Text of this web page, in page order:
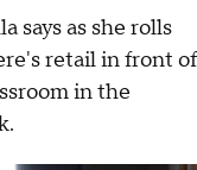
says as she rolls
retail in front of
in the